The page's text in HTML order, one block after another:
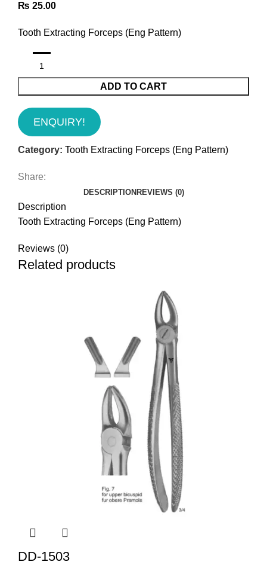
₨ 25.00
Tooth Extracting Forceps (Eng Pattern)
ADD TO CART
ENQUIRY!
Category: Tooth Extracting Forceps (Eng Pattern)
Share:
DESCRIPTION REVIEWS (0)
Description
Tooth Extracting Forceps (Eng Pattern)
Reviews (0)
Related products
DD-1503